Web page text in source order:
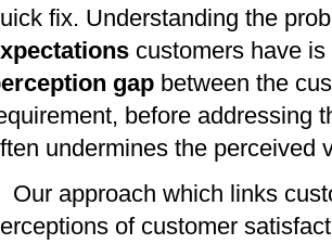
fix. Understanding the
customers have
gap between the
before addressing
undermines the perceived
Our approach which links
of customer